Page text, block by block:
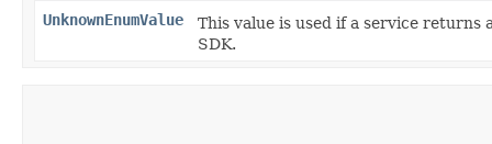
UnknownEnumValue
This value is used if a service
SDK.